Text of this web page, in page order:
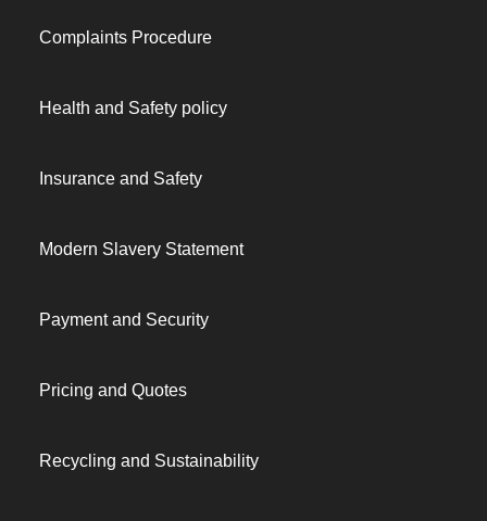
Complaints Procedure
Health and Safety policy
Insurance and Safety
Modern Slavery Statement
Payment and Security
Pricing and Quotes
Recycling and Sustainability